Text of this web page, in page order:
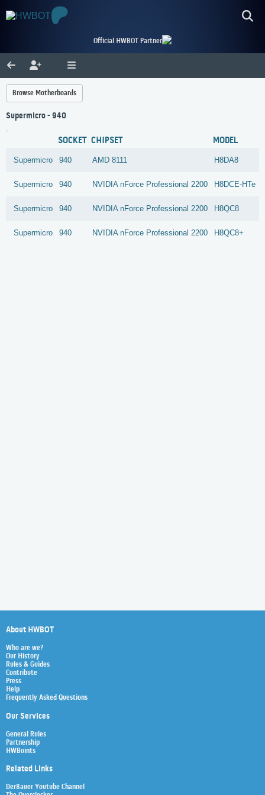
Official HWBOT Partner
Browse Motherboards
Supermicro - 940
SOCKET CHIPSET MODEL
Supermicro 940 AMD 8111 H8DA8
Supermicro 940 NVIDIA nForce Professional 2200 H8DCE-HTe
Supermicro 940 NVIDIA nForce Professional 2200 H8QC8
Supermicro 940 NVIDIA nForce Professional 2200 H8QC8+
About HWBOT
Who are we?
Our History
Rules & Guides
Contribute
Press
Help
Frequently Asked Questions
Our Services
General Rules
Partnership
HWBoints
Related Links
Der8auer Youtube Channel